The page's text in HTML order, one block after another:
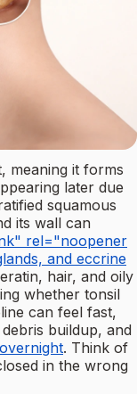
meaning it forms
later due
squamous
its wall can
rel="noopener
and eccrine
hair, and oily
whether tonsil
can feel fast,
buildup, and
. Think of
in the wrong